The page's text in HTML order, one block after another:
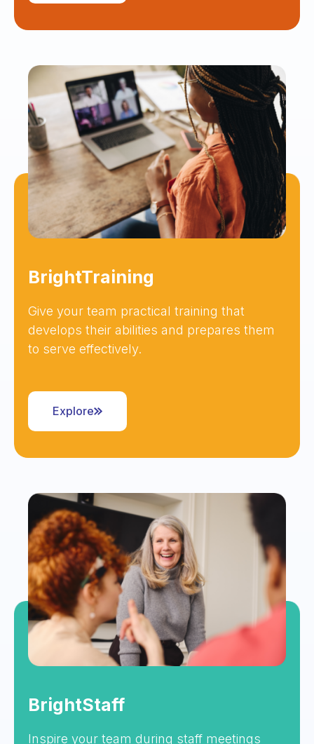
BrightTraining
Give your team practical training that
develops their abilities and prepares them
to serve effectively.
Explore
BrightStaff
Inspire your team during staff meetings